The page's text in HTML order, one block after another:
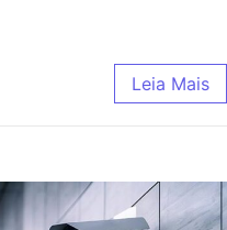
Leia Mais